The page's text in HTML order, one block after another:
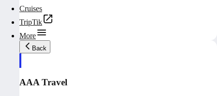
Cruises
TripTik
More
Back
AAA Travel